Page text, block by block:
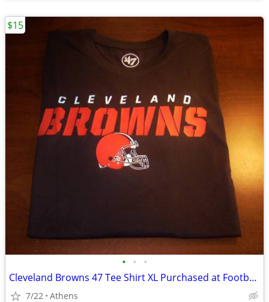
• • •
Cleveland Browns 47 Tee Shirt XL Purchased at Football Hall of Fame
7/22 Athens
$15